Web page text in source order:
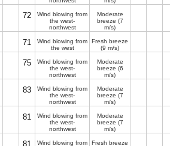
72
Wind blowing from
the west-
northwest
Moderate
breeze (7
m/s)
71
Wind blowing from
the west
Fresh breeze
(9 m/s)
75
Wind blowing from
the west-
northwest
Moderate
breeze (6
m/s)
83
Wind blowing from
the west-
northwest
Moderate
breeze (7
m/s)
81
Wind blowing from
the west-
northwest
Moderate
breeze (7
m/s)
81 Wind blowing from Fresh breeze